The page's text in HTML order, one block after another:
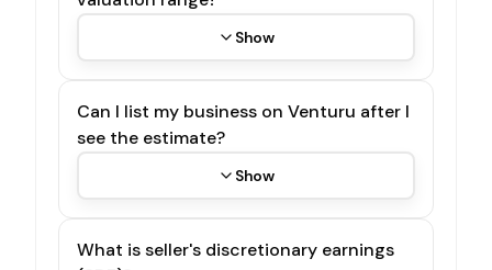
Show
Can I list my business on Venturu after I
see the estimate?
Show
What is seller's discretionary earnings